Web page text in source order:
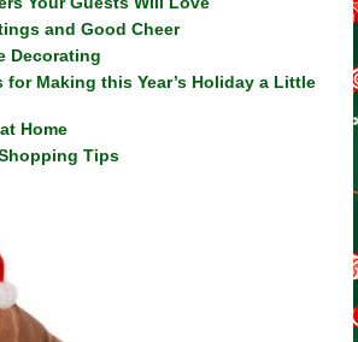
and Good Cheer
Decorating
for Making this Year’s Holiday a Little
Home
Tips